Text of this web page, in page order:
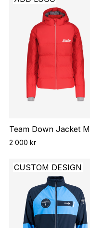
Team Down Jacket M
2 000 kr
CUSTOM DESIGN